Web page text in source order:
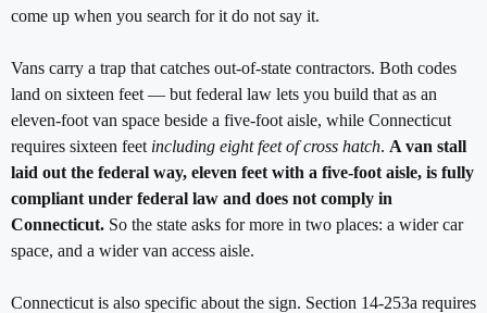
come up when you search for it do not say it.
Vans carry a trap that catches out-of-state contractors. Both codes
land on sixteen feet — but federal law lets you build that as an
eleven-foot van space beside a five-foot aisle, while Connecticut
requires sixteen feet including eight feet of cross hatch. A van stall
laid out the federal way, eleven feet with a five-foot aisle, is fully
compliant under federal law and does not comply in
Connecticut. So the state asks for more in two places: a wider car
space, and a wider van access aisle.
Connecticut is also specific about the sign. Section 14-253a requires